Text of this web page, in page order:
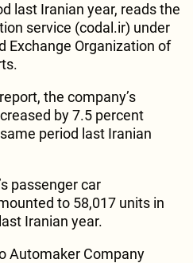
last Iranian year, reads the
service (codal.ir) under
Exchange Organization of
the company’s
by 7.5 percent
period last Iranian
passenger car
to 58,017 units in
Iranian year.
Automaker Company